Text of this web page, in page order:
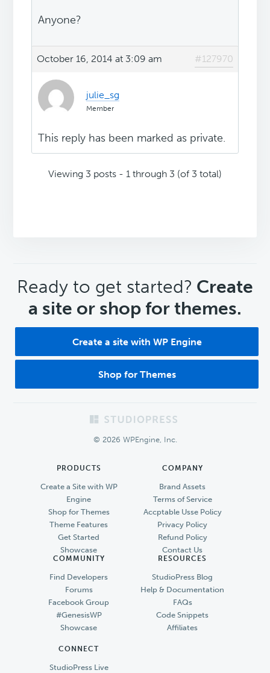
Anyone?
October 16, 2014 at 3:09 am #127970
julie_sg
Member
This reply has been marked as private.
Viewing 3 posts - 1 through 3 (of 3 total)
CTA
Ready to get started? Create
a site or shop for themes.
Create a site with WP Engine
Shop for Themes
© 2026 WPEngine, Inc.
PRODUCTS
Create a Site with WP
Engine
Shop for Themes
Theme Features
Get Started
Showcase
COMPANY
Brand Assets
Terms of Service
Accptable Usse Policy
Privacy Policy
Refund Policy
Contact Us
COMMUNITY
Find Developers
Forums
Facebook Group
#GenesisWP
Showcase
RESOURCES
StudioPress Blog
Help & Documentation
FAQs
Code Snippets
Affiliates
CONNECT
StudioPress Live